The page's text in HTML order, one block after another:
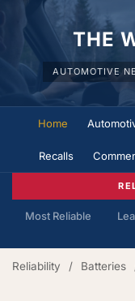
THE
AUTOMOTIVE
Home
Recalls
Most Reliable
Reliability / Batteries